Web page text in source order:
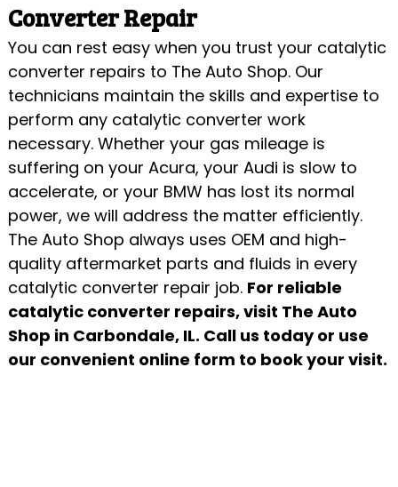
Converter Repair
You can rest easy when you trust your catalytic
converter repairs to The Auto Shop. Our
technicians maintain the skills and expertise to
perform any catalytic converter work
necessary. Whether your gas mileage is
suffering on your Acura, your Audi is slow to
accelerate, or your BMW has lost its normal
power, we will address the matter efficiently.
The Auto Shop always uses OEM and high-
quality aftermarket parts and fluids in every
catalytic converter repair job. For reliable
catalytic converter repairs, visit The Auto
Shop in Carbondale, IL. Call us today or use
our convenient online form to book your visit.